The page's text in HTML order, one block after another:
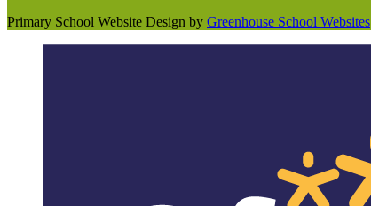
Primary School Website Design by Greenhouse School Websites